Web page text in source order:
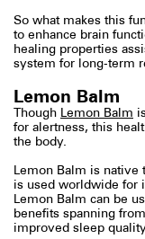
So what makes this
to enhance brain
healing properties
system for long-term
Lemon Balm
Though Lemon Balm
for alertness, this
the body.
Lemon Balm is native
is used worldwide for
Lemon Balm can be
benefits spanning
improved sleep